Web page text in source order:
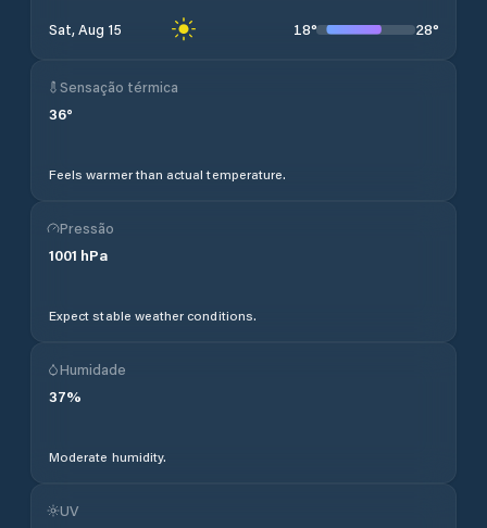
Sat, Aug 15 18° 28°
Sensação térmica
36°
Feels warmer than actual temperature.
Pressão
1001 hPa
Expect stable weather conditions.
Humidade
37%
Moderate humidity.
UV